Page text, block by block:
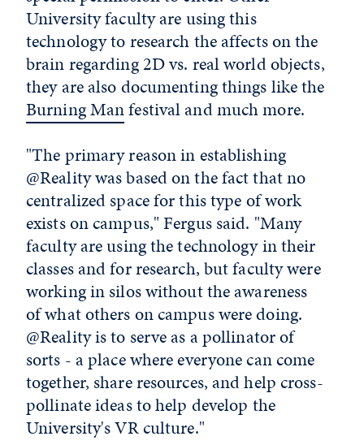
University faculty are using this
technology to research the affects on the
brain regarding 2D vs. real world objects,
they are also documenting things like the
Burning Manfestival and much more.
"The primary reason in establishing
@Reality was based on the fact that no
centralized space for this type of work
exists on campus," Fergus said. "Many
faculty are using the technology in their
classes and for research, but faculty were
working in silos without the awareness
of what others on campus were doing.
@Reality is to serve as a pollinator of
sorts - a place where everyone can come
together, share resources, and help cross-
pollinate ideas to help develop the
University's VR culture."